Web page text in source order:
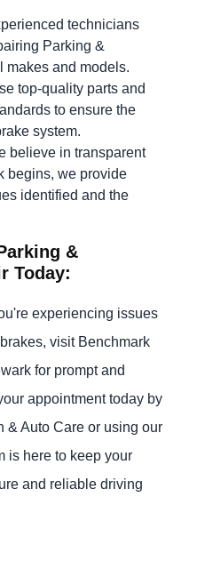
technicians
Parking &
makes and models.
top-quality parts and
to ensure the
system.
believe in transparent
begins, we provide
identified and the
&
Today:
experiencing issues
visit Benchmark
for prompt and
appointment today by
& Auto Care or using our
is here to keep your
and reliable driving